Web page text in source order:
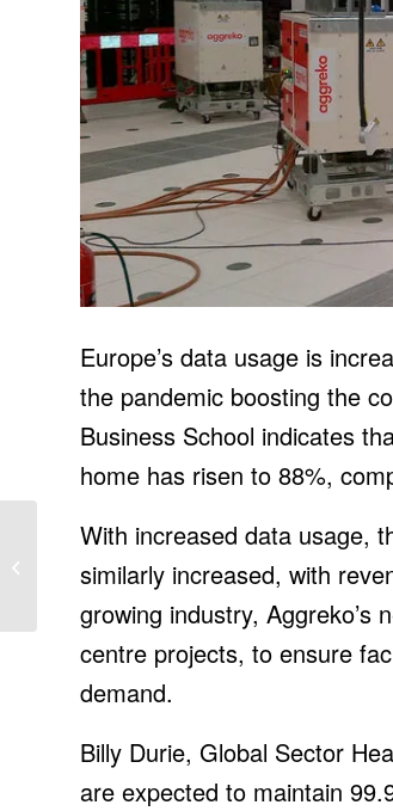
Europe’s data usage is
the pandemic boosting the
Business School indicates
home has risen to 88%,
With increased data usage,
similarly increased, with
growing industry, Aggreko’s
centre projects, to ensure
demand.
Billy Durie, Global Sector
are expected to maintain
BayWa now offers
financing to installation
partners